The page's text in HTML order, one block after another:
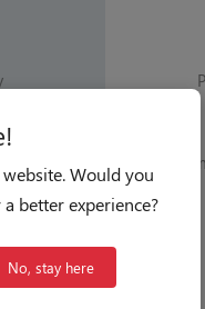
Would you
better experience?
No, stay here